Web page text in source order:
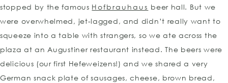
stopped by the famous Hofbrauhaus beer hall. But we
were overwhelmed, jet-lagged, and didn’t really want to
squeeze into a table with strangers, so we ate across the
plaza at an Augustiner restaurant instead. The beers were
delicious (our first Hefeweizens!) and we shared a very
German snack plate of sausages, cheese, brown bread,